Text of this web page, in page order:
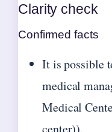
Clarity check
Confirmed facts
It is possible
medical
Medical
center)).